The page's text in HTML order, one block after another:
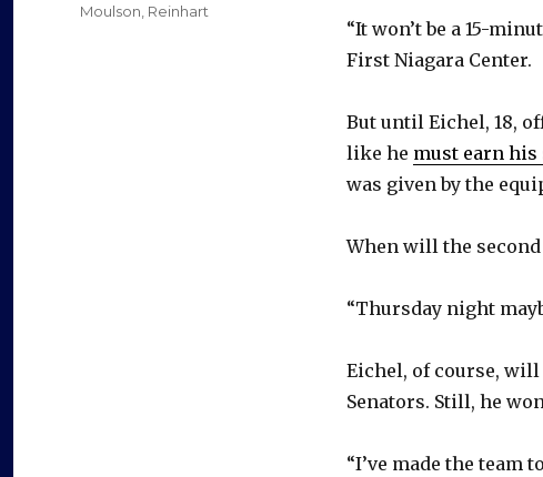
“It won’t be a 15-
First Niagara Center.
But until Eichel, 18,
like he must earn his
was given by the
When will the
“Thursday night
Eichel, of course,
Senators. Still, he
“I’ve made the team
Moulson Reinhart